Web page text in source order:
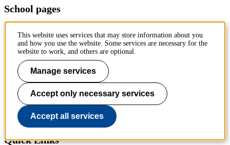
School pages
Electrical Engineering and Computer Science (EECS)
Engineering Sciences (SCI)
Engineering Sciences in Chemistry, Biotechnology and Health
(CBH)
Industrial Engineering and Management (ITM)
Quick Links
This website uses services that may store information about you
and how you use the website. Some services are necessary for the
website to work, and others are optional.
Manage services
Accept only necessary services
Accept all services